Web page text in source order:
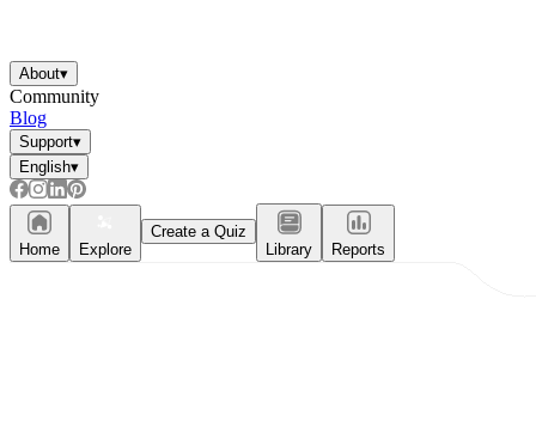
About▾
Community
Blog
Support▾
English▾
Home Explore
Create a Quiz
Library
Reports